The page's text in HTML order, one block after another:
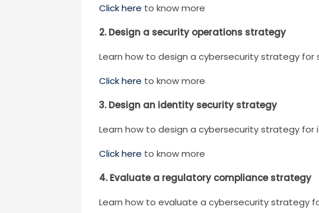
Click here to know more
2. Design a security operations strategy
Learn how to design a cybersecurity strategy for
Click here to know more
3. Design an identity security strategy
Learn how to design a cybersecurity strategy
Click here to know more
4. Evaluate a regulatory compliance strategy
Learn how to evaluate a cybersecurity strategy